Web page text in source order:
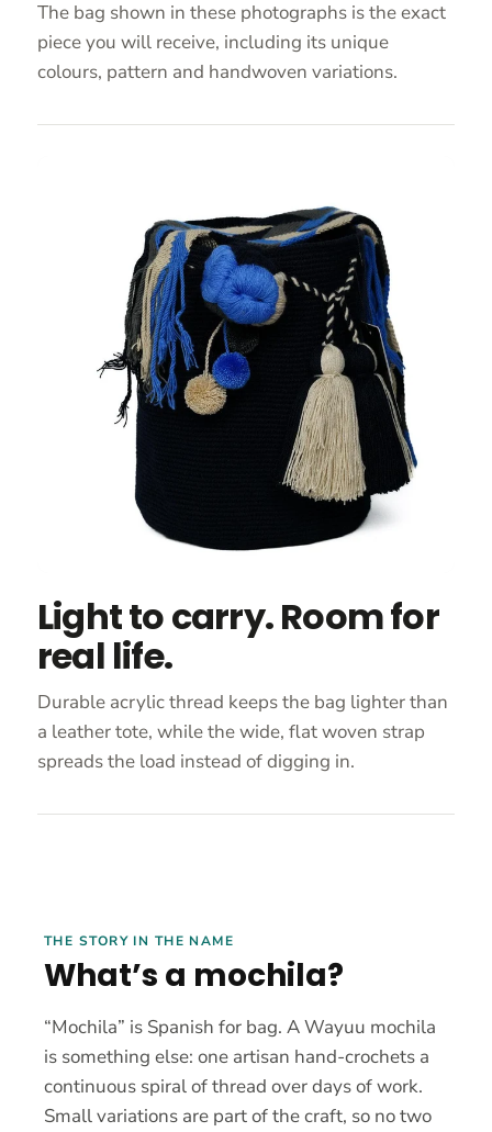
The bag shown in these photographs is the exact
piece you will receive, including its unique
colours, pattern and handwoven variations.
Light to carry. Room for
real life.
Durable acrylic thread keeps the bag lighter than
a leather tote, while the wide, flat woven strap
spreads the load instead of digging in.
THE STORY IN THE NAME
What’s a mochila?
“Mochila” is Spanish for bag. A Wayuu mochila
is something else: one artisan hand-crochets a
continuous spiral of thread over days of work.
Small variations are part of the craft, so no two